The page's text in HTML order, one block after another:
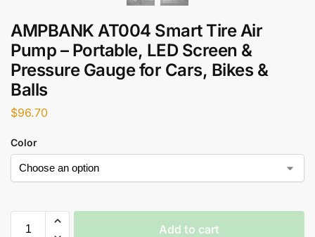
AMPBANK AT004 Smart Tire Air
Pump – Portable, LED Screen &
Pressure Gauge for Cars, Bikes &
Balls
$96.70
Color
Add to cart